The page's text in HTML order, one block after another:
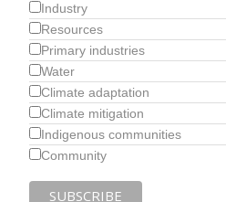
Industry
Resources
Primary industries
Water
Climate adaptation
Climate mitigation
Indigenous communities
Community